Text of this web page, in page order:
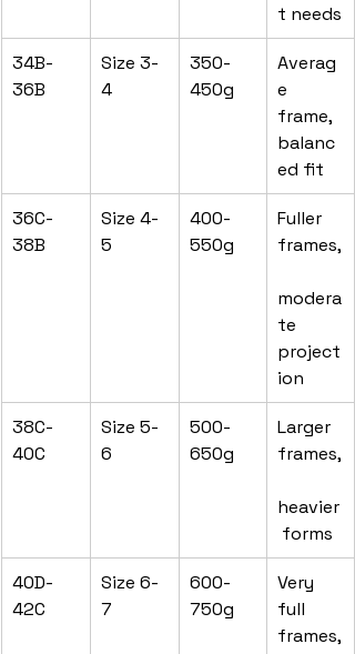
t needs
34B-
36B
Size 3-
4
350-
450g
Averag
e
frame,
balanc
ed fit
36C-
38B
Size 4-
5
400-
550g
Fuller
frames,
modera
te
project
ion
38C-
40C
Size 5-
6
500-
650g
Larger
frames,
heavier
forms
40D-
42C
Size 6-
7
600-
750g
Very
full
frames,